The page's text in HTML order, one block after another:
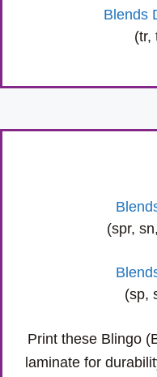
Blends
(tr,
(spr,
(sp,
Print these Blingo
laminate for